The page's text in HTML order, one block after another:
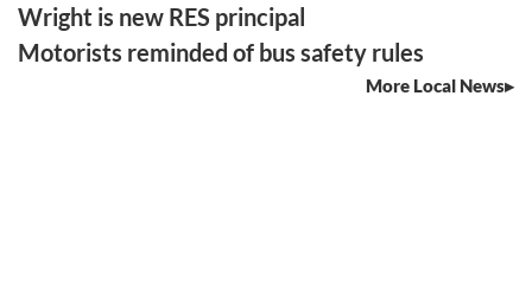
Wright is new RES principal
Motorists reminded of bus safety rules
More Local News